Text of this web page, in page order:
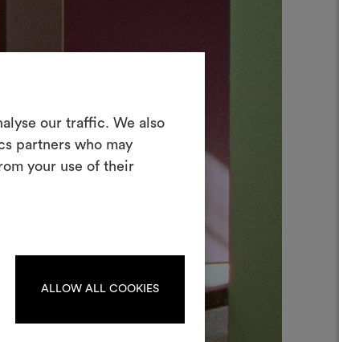
our traffic. We also
partners who may
your use of their
ALLOW ALL COOKIES
Create a
log in or sign up.
LOG IN